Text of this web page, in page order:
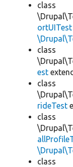
class
ortUITest
class
est
class
rideTest
class
class